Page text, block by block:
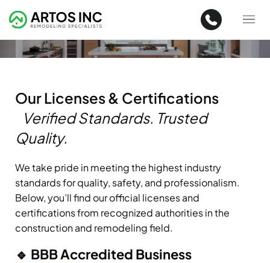
Our Licenses & Certifications
Verified Standards. Trusted
Quality.
We take pride in meeting the highest industry
standards for quality, safety, and professionalism.
Below, you’ll find our official licenses and
certifications from recognized authorities in the
construction and remodeling field.
🔹 BBB Accredited Business